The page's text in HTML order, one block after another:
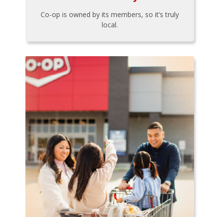
Co-op is owned by its members, so it’s truly
local.